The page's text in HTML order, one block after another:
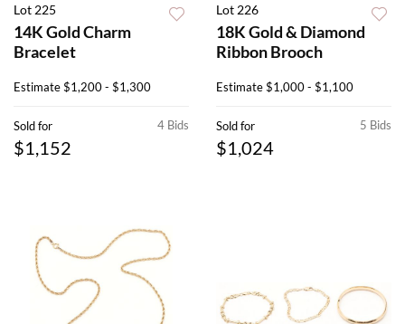
Lot 225
14K Gold Charm
Bracelet
Estimate$1,200 - $1,300
4 Bids
Sold for
$1,152
Lot 226
18K Gold & Diamond
Ribbon Brooch
Estimate$1,000 - $1,100
5 Bids
Sold for
$1,024